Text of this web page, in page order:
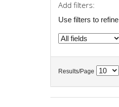
Add filters:
Use filters to
Results/Page